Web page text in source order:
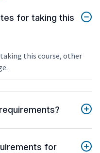
for taking this
this course, other
for